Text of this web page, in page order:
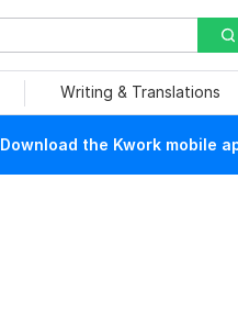
Writing & Translations
Download the Kwork mobile